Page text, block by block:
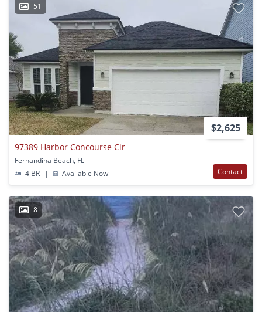
51
$2,625
97389 Harbor Concourse Cir
Fernandina Beach, FL
4 BR
| Available Now Contact
8